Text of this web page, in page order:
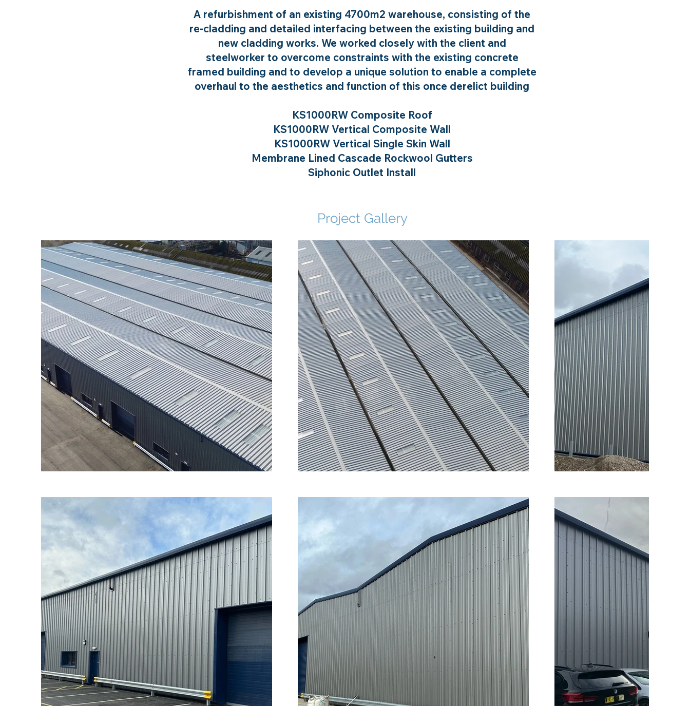
A refurbishment of an existing 4700m2 warehouse, consisting of the
re-cladding and detailed interfacing between the existing building and
new cladding works. We worked closely with the client and
steelworker to overcome constraints with the existing concrete
framed building and to develop a unique solution to enable a complete
overhaul to the aesthetics and function of this once derelict building
KS1000RW Composite Roof
KS1000RW Vertical Composite Wall
KS1000RW Vertical Single Skin Wall
Membrane Lined Cascade Rockwool Gutters
Siphonic Outlet Install
Project Gallery